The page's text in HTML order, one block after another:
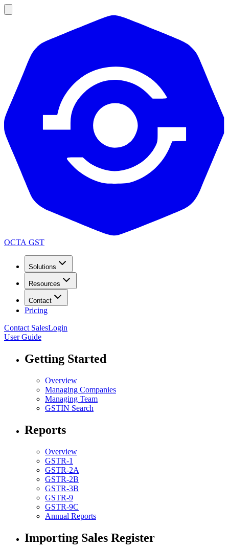
OCTA GST
Solutions
Resources
Contact
Pricing
Contact SalesLogin
User Guide
Getting Started
Overview
Managing Companies
Managing Team
GSTIN Search
Reports
Overview
GSTR-1
GSTR-2A
GSTR-2B
GSTR-3B
GSTR-9
GSTR-9C
Annual Reports
Importing Sales Register